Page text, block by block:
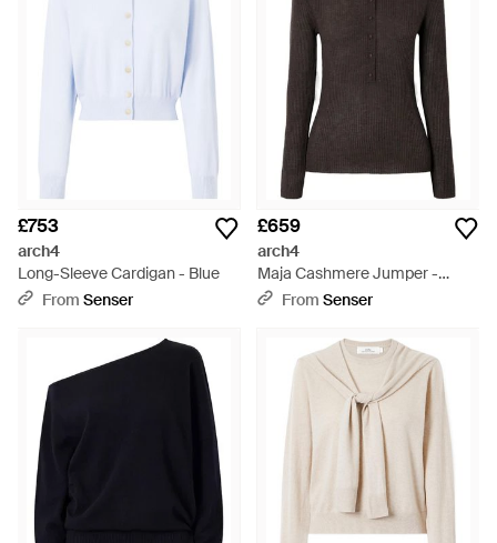
£753
arch4
Long-Sleeve Cardigan - Blue
From Senser
£659
arch4
Maja Cashmere Jumper -
BlackFrom Senser